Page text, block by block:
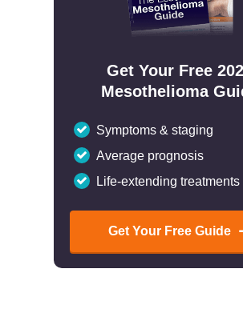
Get Your Free
Mesothelioma
Symptoms & staging
Average prognosis
Life-extending treatments
Get Your Free Guide